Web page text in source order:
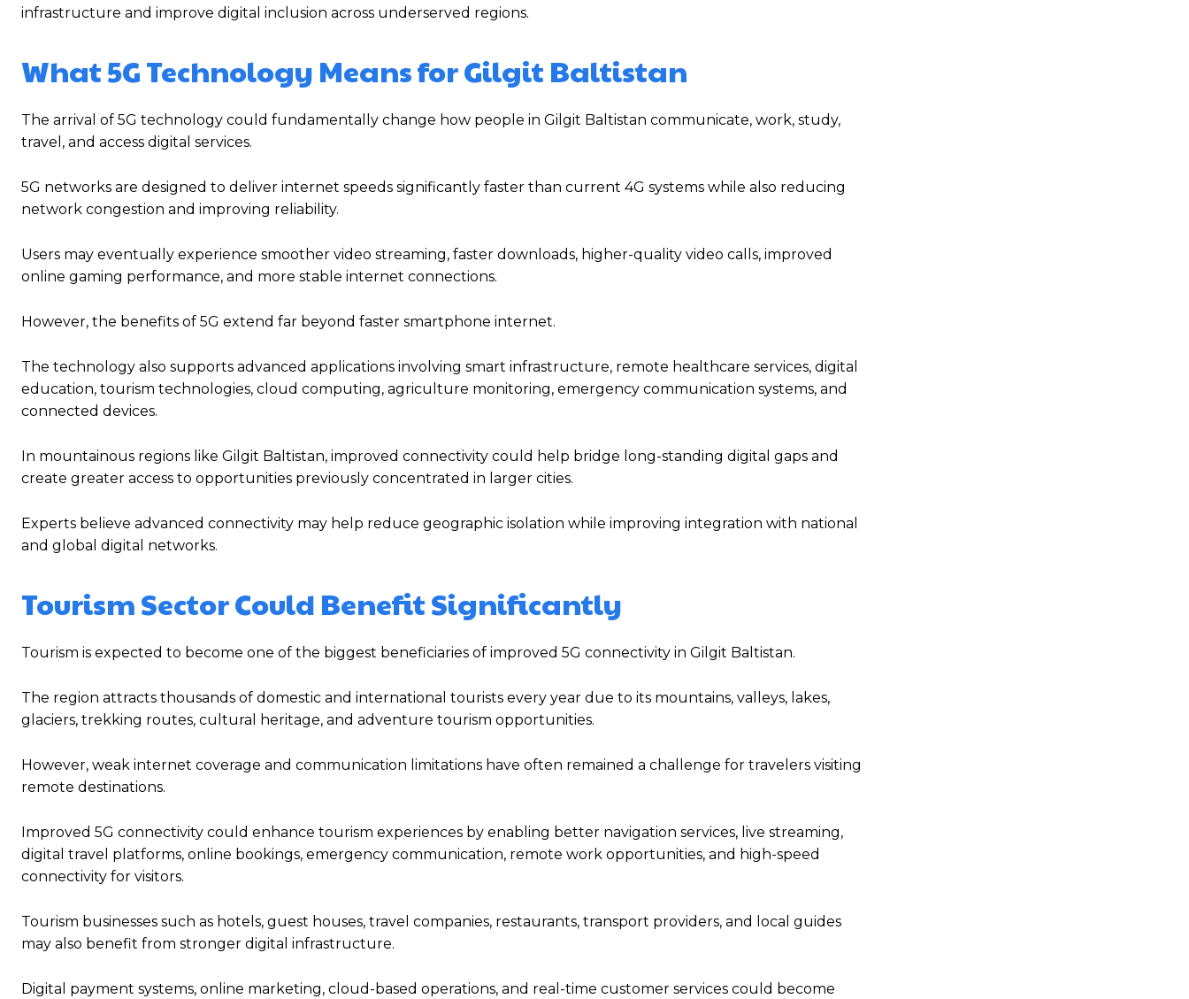
infrastructure and improve digital inclusion across underserved regions.
What 5G Technology Means for Gilgit Baltistan
The arrival of 5G technology could fundamentally change how people in Gilgit Baltistan communicate, work, study,
travel, and access digital services.
5G networks are designed to deliver internet speeds significantly faster than current 4G systems while also reducing
network congestion and improving reliability.
Users may eventually experience smoother video streaming, faster downloads, higher-quality video calls, improved
online gaming performance, and more stable internet connections.
However, the benefits of 5G extend far beyond faster smartphone internet.
The technology also supports advanced applications involving smart infrastructure, remote healthcare services, digital
education, tourism technologies, cloud computing, agriculture monitoring, emergency communication systems, and
connected devices.
In mountainous regions like Gilgit Baltistan, improved connectivity could help bridge long-standing digital gaps and
create greater access to opportunities previously concentrated in larger cities.
Experts believe advanced connectivity may help reduce geographic isolation while improving integration with national
and global digital networks.
Tourism Sector Could Benefit Significantly
Tourism is expected to become one of the biggest beneficiaries of improved 5G connectivity in Gilgit Baltistan.
The region attracts thousands of domestic and international tourists every year due to its mountains, valleys, lakes,
glaciers, trekking routes, cultural heritage, and adventure tourism opportunities.
However, weak internet coverage and communication limitations have often remained a challenge for travelers visiting
remote destinations.
Improved 5G connectivity could enhance tourism experiences by enabling better navigation services, live streaming,
digital travel platforms, online bookings, emergency communication, remote work opportunities, and high-speed
connectivity for visitors.
Tourism businesses such as hotels, guest houses, travel companies, restaurants, transport providers, and local guides
may also benefit from stronger digital infrastructure.
Digital payment systems, online marketing, cloud-based operations, and real-time customer services could become